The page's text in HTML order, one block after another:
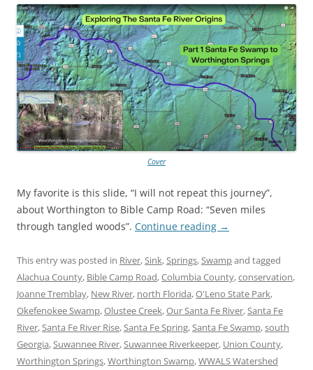
Cover
My favorite is this slide, “I will not repeat this journey”,
about Worthington to Bible Camp Road: “Seven miles
through tangled woods”. Continue reading →
This entry was posted in River,Sink,Springs,Swampand tagged
Alachua County, Bible Camp Road,Columbia County,conservation,
Joanne Tremblay, New River, north Florida,O'Leno State Park,
Okefenokee Swamp,Olustee Creek,Our Santa Fe River,Santa Fe
River,Santa Fe River Rise,Santa Fe Spring,Santa Fe Swamp,south
Georgia,Suwannee River,Suwannee Riverkeeper, Union County,
Worthington Springs,Worthington Swamp,WWALS Watershed